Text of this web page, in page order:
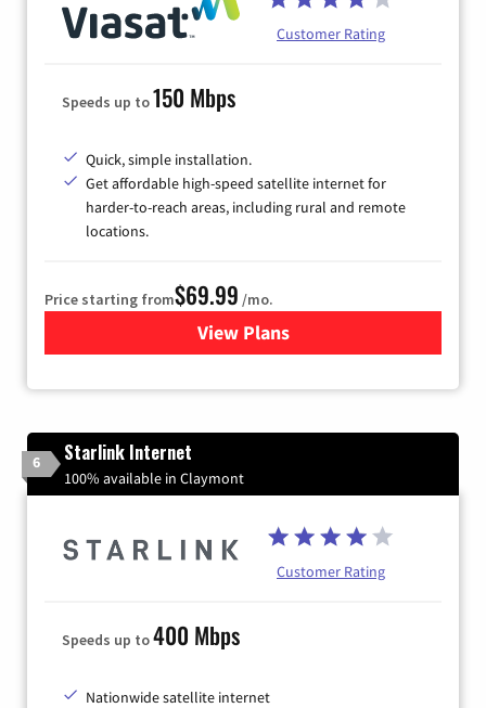
Customer Rating
Speeds up to150 Mbps
Quick, simple installation.
Get affordable high-speed satellite internet for
harder-to-reach areas, including rural and remote
locations.
Price starting from$69.99 /mo.
View Plansfor Viasat Satellite Internet
6 Starlink Internet
100% available in Claymont
Customer Rating
Speeds up to400 Mbps
Nationwide satellite internet